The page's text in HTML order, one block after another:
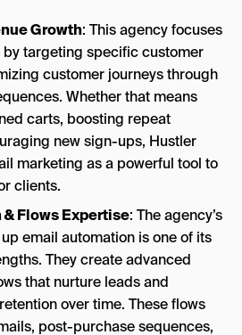
Growth: This agency focuses
targeting specific customer
customer journeys through
Whether that means
carts, boosting repeat
new sign-ups, Hustler
marketing as a powerful tool to
clients.
Flows Expertise: The agency’s
email automation is one of its
They create advanced
that nurture leads and
over time. These flows
post-purchase sequences,